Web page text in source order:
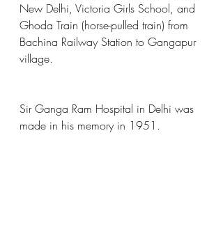
New Delhi, Victoria Girls School, and
Ghoda Train (horse-pulled train) from
Bachina Railway Station to Gangapur
village.
Sir Ganga Ram Hospital in Delhi was
made in his memory in 1951.